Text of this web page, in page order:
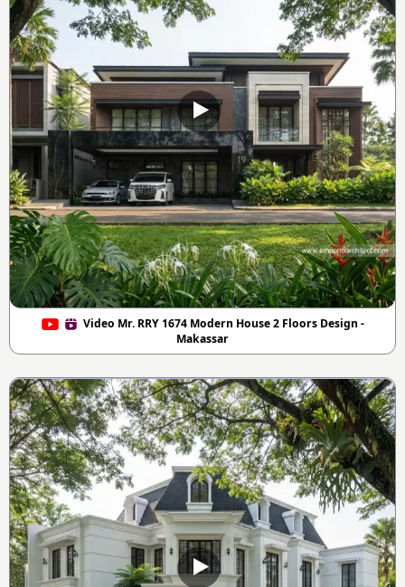
Video Mr. RRY 1674 Modern House 2 Floors Design -
Makassar